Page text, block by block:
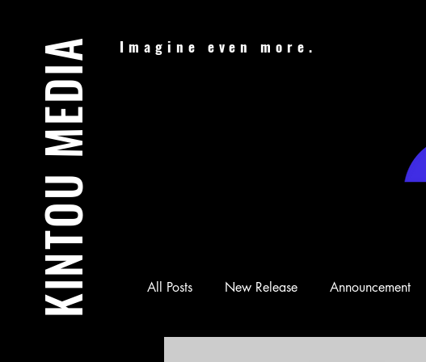
KINTOU MEDIA Imagine even more.
All Posts New Release Announcement